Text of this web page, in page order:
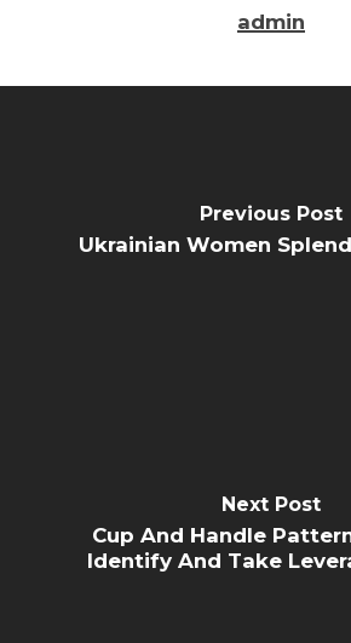
admin
Previous Post
Ukrainian Women
Next Post
Cup And Handle
Identify And Take